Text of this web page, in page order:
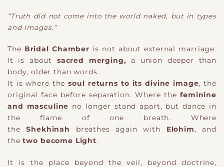
“Truth did not come into the world naked, but in types
and images.”
The Bridal Chamber is not about external marriage.
It is about sacred merging,a union deeper than
body, older than words.
It is where thesoul returns to its divine image, the
original face before separation. Where thefeminine
and masculine no longer stand apart, but dance in
the flame of one breath. Where
theShekhinah breathes again with Elohim, and
thetwo become Light.
It is the place beyond the veil, beyond doctrine,